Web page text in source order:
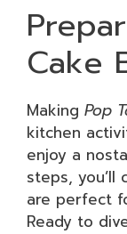
Cake
Making Pop
kitchen
enjoy a
steps,
are perfect
Ready to